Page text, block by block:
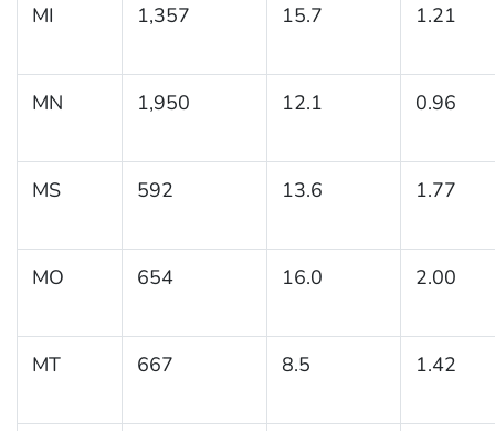
MI 1,357 15.7 1.21
MN 1,950 12.1 0.96
MS 592 13.6 1.77
MO 654 16.0 2.00
MT 667 8.5 1.42